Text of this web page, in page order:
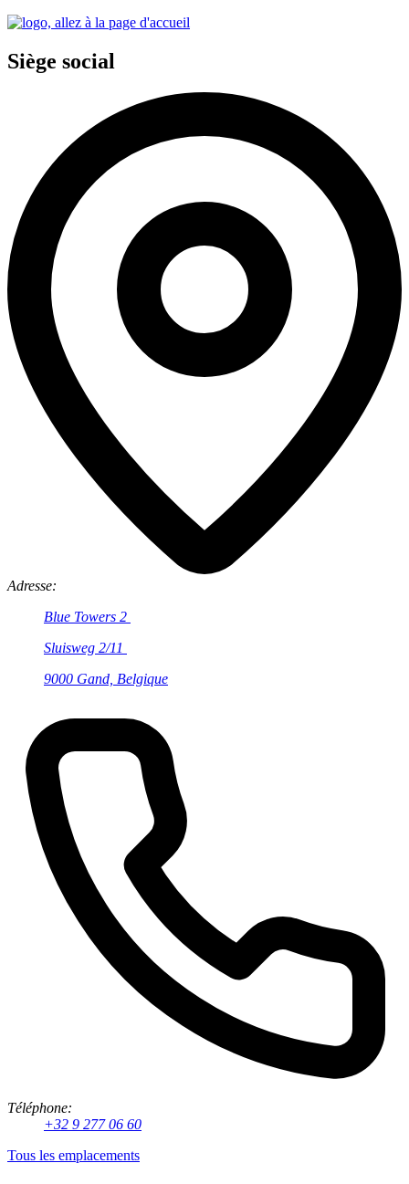
Siège social
Adresse:
Blue Towers 2
Sluisweg 2/11
9000 Gand, Belgique
Téléphone:
+32 9 277 06 60
Tous les emplacements